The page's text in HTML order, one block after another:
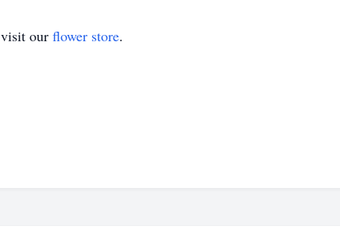
our flower store.